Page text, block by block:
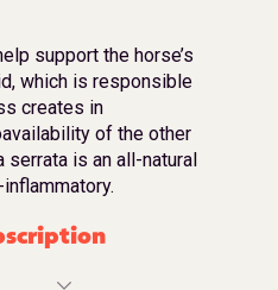
support the horse’s
which is responsible
creates in
of the other
is an all-natural